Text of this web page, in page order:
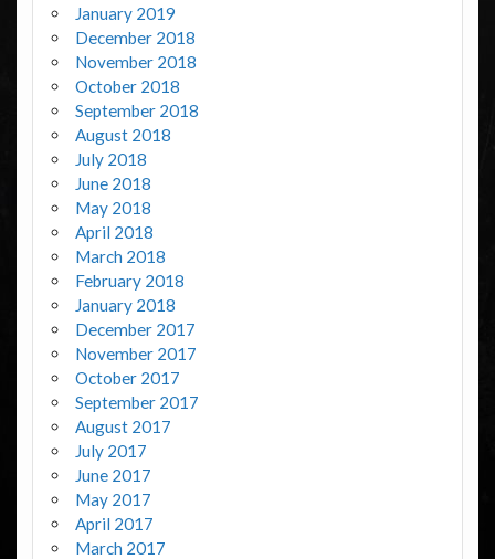
January 2019
December 2018
November 2018
October 2018
September 2018
August 2018
July 2018
June 2018
May 2018
April 2018
March 2018
February 2018
January 2018
December 2017
November 2017
October 2017
September 2017
August 2017
July 2017
June 2017
May 2017
April 2017
March 2017